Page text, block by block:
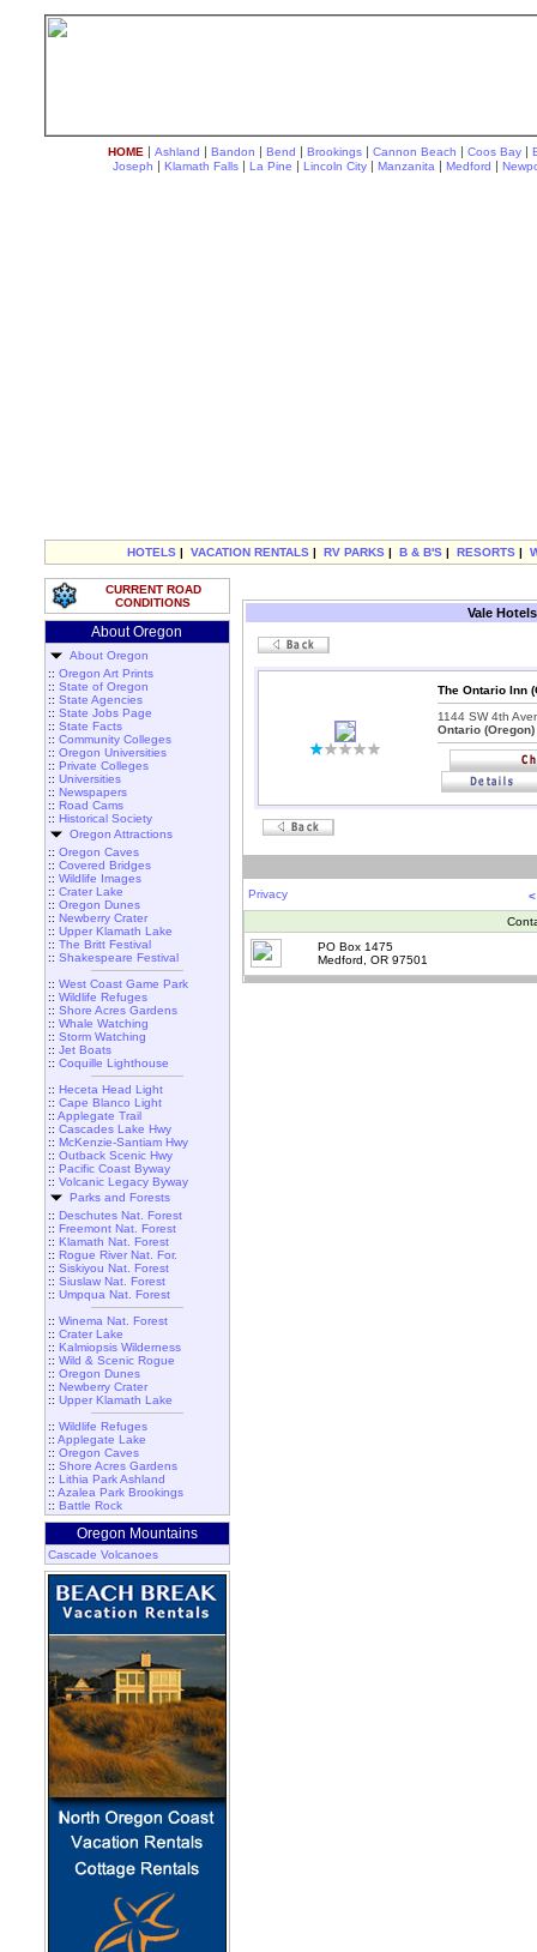
HOME | Ashland | Bandon | Bend | Brookings | Cannon Beach | Coos Bay |
Joseph | Klamath Falls | La Pine | Lincoln City | Manzanita | Medford |
HOTELS | VACATION RENTALS | RV PARKS | B & B'S | RESORTS |
CURRENT ROAD
CONDITIONS
About Oregon
About Oregon
:: Oregon Art Prints
:: State of Oregon
:: State Agencies
:: State Jobs Page
:: State Facts
:: Community Colleges
:: Oregon Universities
:: Private Colleges
:: Universities
:: Newspapers
:: Road Cams
:: Historical Society
Oregon Attractions
:: Oregon Caves
:: Covered Bridges
:: Wildlife Images
:: Crater Lake
:: Oregon Dunes
:: Newberry Crater
:: Upper Klamath Lake
:: The Britt Festival
:: Shakespeare Festival
:: West Coast Game Park
:: Wildlife Refuges
:: Shore Acres Gardens
:: Whale Watching
:: Storm Watching
:: Jet Boats
:: Coquille Lighthouse
:: Heceta Head Light
:: Cape Blanco Light
:: Applegate Trail
:: Cascades Lake Hwy
:: McKenzie-Santiam Hwy
:: Outback Scenic Hwy
:: Pacific Coast Byway
:: Volcanic Legacy Byway
Parks and Forests
:: Deschutes Nat. Forest
:: Freemont Nat. Forest
:: Klamath Nat. Forest
:: Rogue River Nat. For.
:: Siskiyou Nat. Forest
:: Siuslaw Nat. Forest
:: Umpqua Nat. Forest
:: Winema Nat. Forest
:: Crater Lake
:: Kalmiopsis Wilderness
:: Wild & Scenic Rogue
:: Oregon Dunes
:: Newberry Crater
:: Upper Klamath Lake
:: Wildlife Refuges
:: Applegate Lake
:: Oregon Caves
:: Shore Acres Gardens
:: Lithia Park Ashland
:: Azalea Park Brookings
:: Battle Rock
Oregon Mountains
Cascade Volcanoes
Vale
The Ontario Inn
1144 SW 4th
Ontario
Privacy
PO Box 1475
Medford, OR 97501